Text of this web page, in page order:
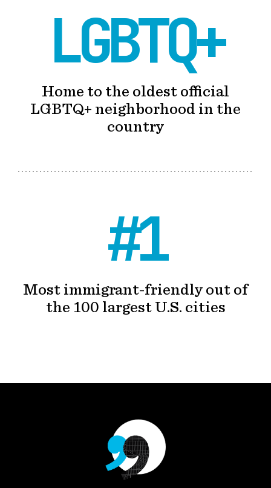
LGBTQ+
Home to the oldest official
LGBTQ+ neighborhood in the
country
#1
Most immigrant-friendly out of
the 100 largest U.S. cities